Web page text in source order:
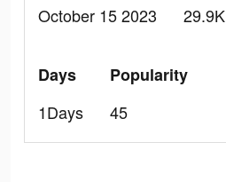
October 15 2023
29.9K
Days
1Days
Popularity
45